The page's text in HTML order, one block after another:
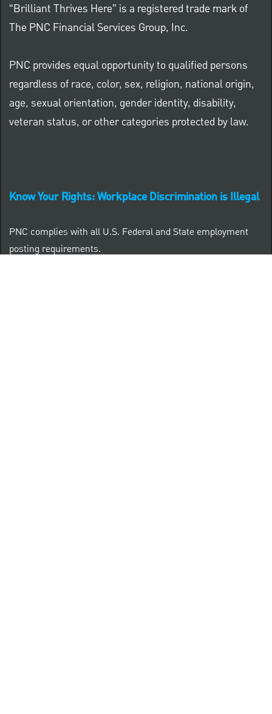
“Brilliant Thrives Here” is a registered trade mark of
The PNC Financial Services Group, Inc.
PNC provides equal opportunity to qualified persons
regardless of race, color, sex, religion, national origin,
age, sexual orientation, gender identity, disability,
veteran status, or other categories protected by law.
Know Your Rights: Workplace Discrimination is Illegal
PNC complies with all U.S. Federal and State employment
posting requirements.